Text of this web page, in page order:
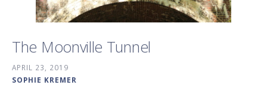
The Moonville Tunnel
APRIL 23, 2019
SOPHIE KREMER